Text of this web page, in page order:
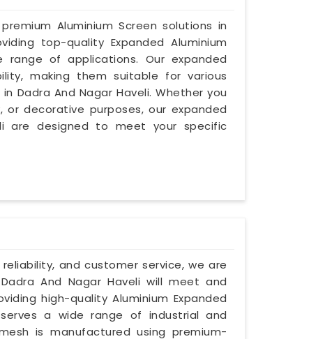
Aluminium Screen solutions in
top-quality Expanded Aluminium
of applications. Our expanded
making them suitable for various
Dadra And Nagar Haveli. Whether you
decorative purposes, our expanded
are designed to meet your specific
and customer service, we are
And Nagar Haveli will meet and
high-quality Aluminium Expanded
a wide range of industrial and
is manufactured using premium-